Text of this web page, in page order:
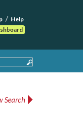
Help
Search